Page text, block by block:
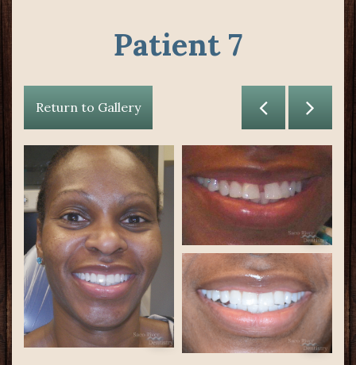
Patient 7
Return to Gallery